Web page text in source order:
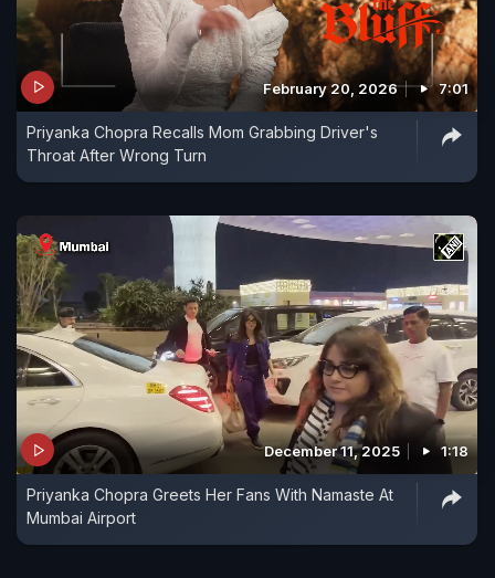
February 20, 2026 7:01
Priyanka Chopra Recalls Mom Grabbing Driver's
Throat After Wrong Turn
December 11, 2025 1:18
Priyanka Chopra Greets Her Fans With Namaste At
Mumbai Airport